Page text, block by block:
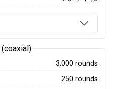
(coaxial)
3,000 rounds
250 rounds